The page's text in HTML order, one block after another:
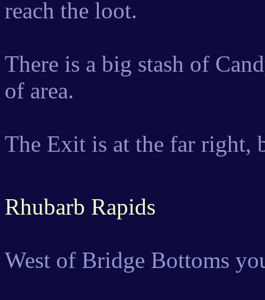
reach the loot.
There is a big stash of
of area.
The Exit is at the far right,
Rhubarb Rapids
West of Bridge Bottoms